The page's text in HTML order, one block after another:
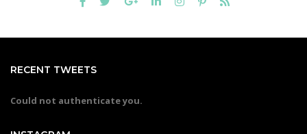
RECENT TWEETS
Could not authenticate you.